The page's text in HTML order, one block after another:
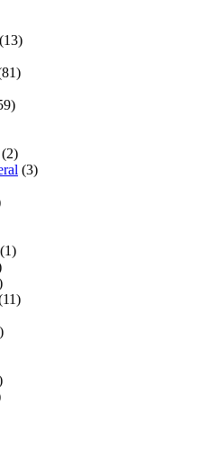
(13)
(2)
(3)
(1)